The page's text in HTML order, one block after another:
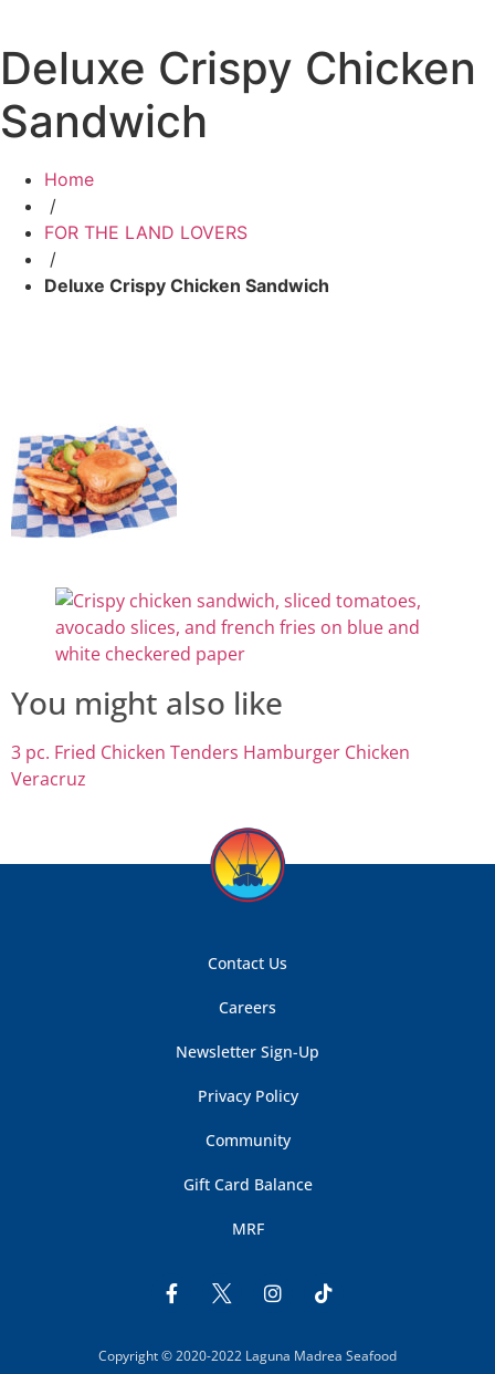
Deluxe Crispy Chicken
Sandwich
Home
/
FOR THE LAND LOVERS
/
Deluxe Crispy Chicken Sandwich
You might also like
3 pc. Fried Chicken Tenders Hamburger Chicken
Veracruz
Contact Us
Careers
Newsletter Sign-Up
Privacy Policy
Community
Gift Card Balance
MRF
Copyright © 2020-2022 Laguna Madrea Seafood